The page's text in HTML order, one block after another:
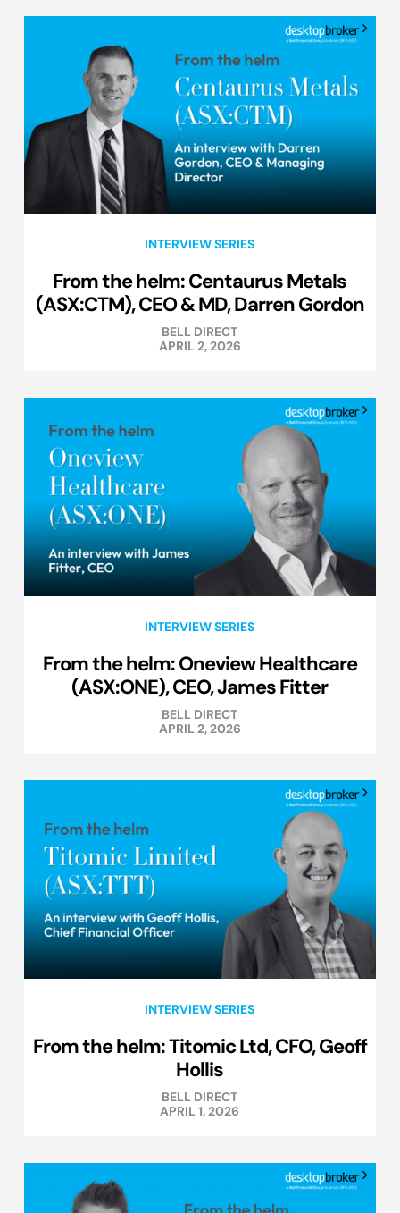
INTERVIEW SERIES
From the helm: Centaurus Metals
(ASX:CTM), CEO & MD, Darren Gordon
BELL DIRECT
APRIL 2, 2026
INTERVIEW SERIES
From the helm: Oneview Healthcare
(ASX:ONE), CEO, James Fitter
BELL DIRECT
APRIL 2, 2026
INTERVIEW SERIES
From the helm: Titomic Ltd, CFO, Geoff
Hollis
BELL DIRECT
APRIL 1, 2026